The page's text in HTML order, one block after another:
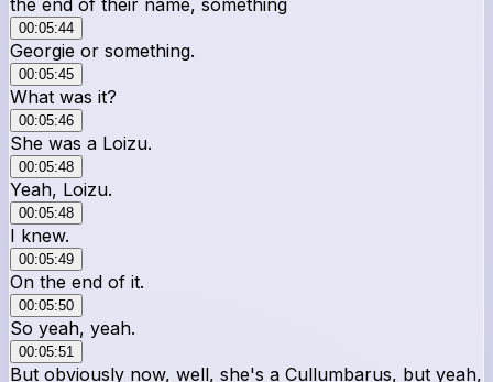
00:05:44
Georgie or something.
00:05:45
What was it?
00:05:46
She was a Loizu.
00:05:48
Yeah, Loizu.
00:05:48
I knew.
00:05:49
On the end of it.
00:05:50
So yeah, yeah.
00:05:51
But obviously now, well, she's a Cullumbarus, but yeah,